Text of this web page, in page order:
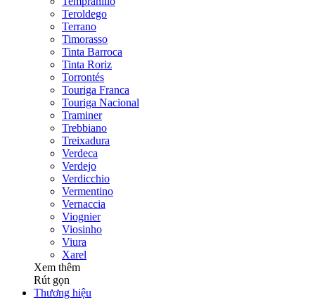
Teroldego
Terrano
Timorasso
Tinta Barroca
Tinta Roriz
Torrontés
Touriga Franca
Touriga Nacional
Traminer
Trebbiano
Treixadura
Verdeca
Verdejo
Verdicchio
Vermentino
Vernaccia
Viognier
Viosinho
Viura
Xarel
Xem thêm
Rút gọn
Thương hiệu